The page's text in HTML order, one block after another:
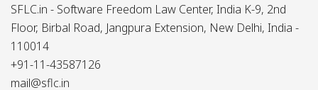
SFLC.in - Software Freedom Law Center, India K-9, 2nd
Floor, Birbal Road, Jangpura Extension, New Delhi, India -
110014
+91-11-43587126
mail@sflc.in